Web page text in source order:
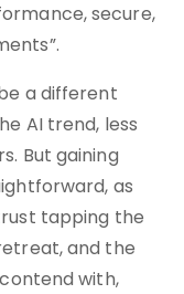
secure,
a different
AI trend, less
But gaining
as
tapping the
and the
with,